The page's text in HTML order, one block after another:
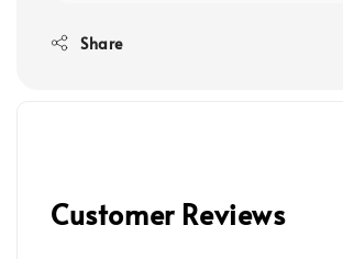
Share
Customer Reviews